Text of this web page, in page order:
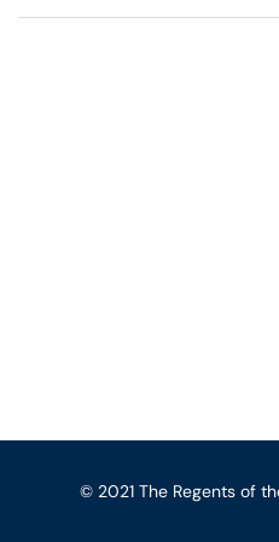
© 2021 The Regents of